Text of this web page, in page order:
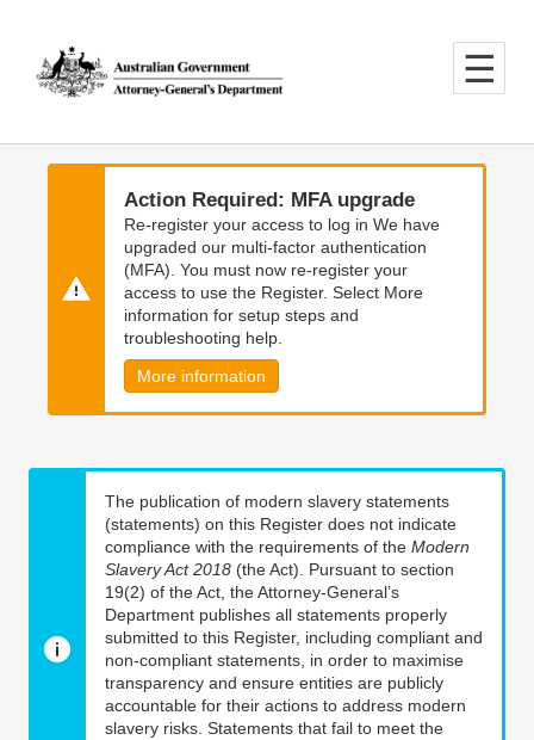
main
content
main
navigation
Action Required: MFA upgrade
Re-register your access to log in We have
upgraded our multi-factor authentication
(MFA). You must now re-register your
access to use the Register. Select More
information for setup steps and
troubleshooting help.
More information
The publication of modern slavery statements
(statements) on this Register does not indicate
compliance with the requirements of the Modern
Slavery Act 2018 (the Act). Pursuant to section
19(2) of the Act, the Attorney-General’s
Department publishes all statements properly
submitted to this Register, including compliant and
non-compliant statements, in order to maximise
transparency and ensure entities are publicly
accountable for their actions to address modern
slavery risks. Statements that fail to meet the